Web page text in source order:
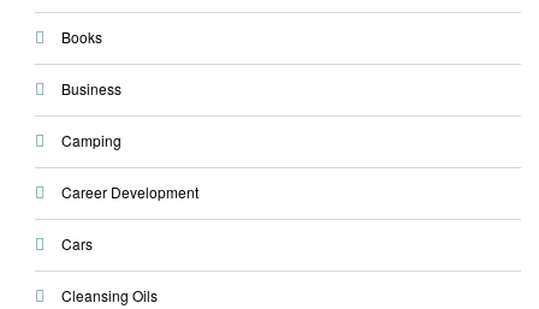
Books
Business
Camping
Career Development
Cars
Cleansing Oils